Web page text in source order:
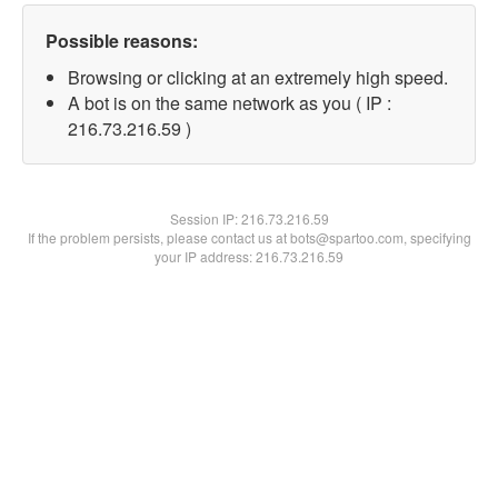
Possible reasons:
Browsing or clicking at an extremely high speed.
A bot is on the same network as you ( IP :
216.73.216.59 )
Session IP:216.73.216.59
If the problem persists, please contact us at bots@spartoo.com, specifying
your IP address: 216.73.216.59